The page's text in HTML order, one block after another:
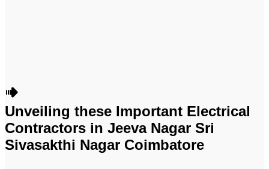
Unveiling these Important Electrical
Contractors in Jeeva Nagar Sri
Sivasakthi Nagar Coimbatore